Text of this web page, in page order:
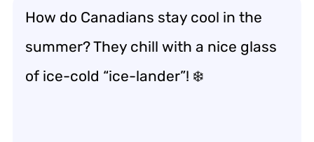
How do Canadians stay cool in the
summer? They chill with a nice glass
of ice-cold “ice-lander”! ❄️